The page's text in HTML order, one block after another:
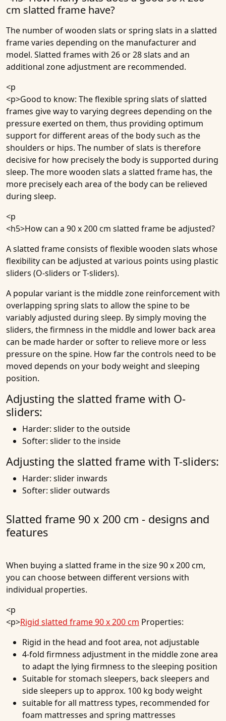
cm slatted frame have?
The number of wooden slats or spring slats in a slatted
frame varies depending on the manufacturer and
model. Slatted frames with 26 or 28 slats and an
additional zone adjustment are recommended.
<p
<p>Good to know: The flexible spring slats of slatted
frames give way to varying degrees depending on the
pressure exerted on them, thus providing optimum
support for different areas of the body such as the
shoulders or hips. The number of slats is therefore
decisive for how precisely the body is supported during
sleep. The more wooden slats a slatted frame has, the
more precisely each area of the body can be relieved
during sleep.
<p
<h5>How can a 90 x 200 cm slatted frame be adjusted?
A slatted frame consists of flexible wooden slats whose
flexibility can be adjusted at various points using plastic
sliders (O-sliders or T-sliders).
A popular variant is the middle zone reinforcement with
overlapping spring slats to allow the spine to be
variably adjusted during sleep. By simply moving the
sliders, the firmness in the middle and lower back area
can be made harder or softer to relieve more or less
pressure on the spine. How far the controls need to be
moved depends on your body weight and sleeping
position.
Adjusting the slatted frame with O-
sliders:
Harder: slider to the outside
Softer: slider to the inside
Adjusting the slatted frame with T-sliders:
Harder: slider inwards
Softer: slider outwards
Slatted frame 90 x 200 cm - designs and
features
When buying a slatted frame in the size 90 x 200 cm,
you can choose between different versions with
individual properties.
<p
<p>Rigid slatted frame 90 x 200 cm Properties:
Rigid in the head and foot area, not adjustable
4-fold firmness adjustment in the middle zone area
to adapt the lying firmness to the sleeping position
Suitable for stomach sleepers, back sleepers and
side sleepers up to approx. 100 kg body weight
suitable for all mattress types, recommended for
foam mattresses and spring mattresses